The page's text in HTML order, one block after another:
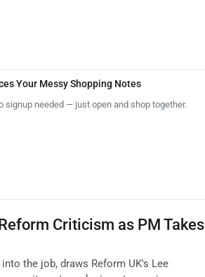
Your Messy Shopping Notes
signup needed — just open and shop together.
Criticism as PM Takes
the job, draws Reform UK's Lee